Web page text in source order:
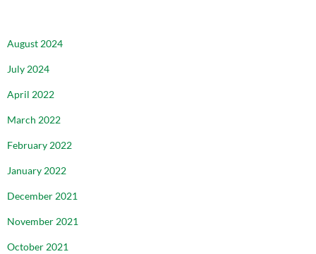
August 2024
July 2024
April 2022
March 2022
February 2022
January 2022
December 2021
November 2021
October 2021